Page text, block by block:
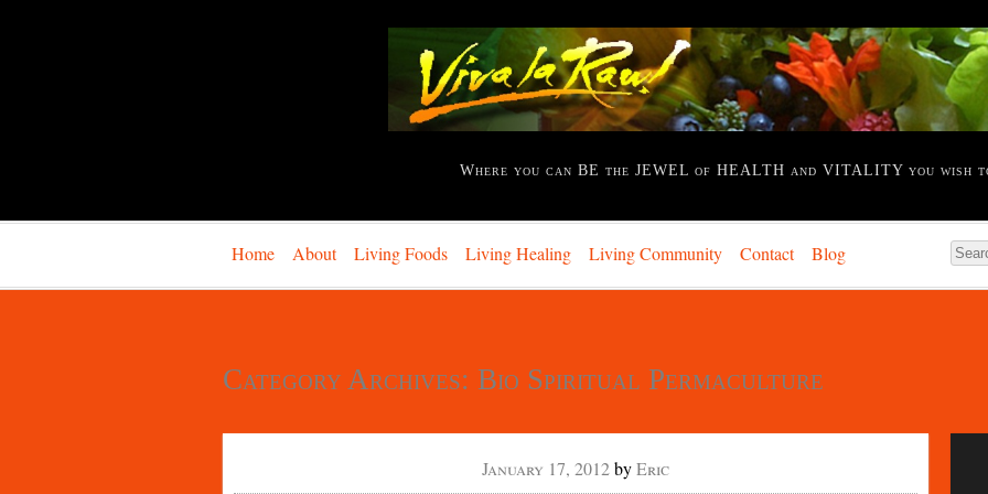
Where you can BE the JEWEL of HEALTH and VITALITY you wish
Home About Living Foods Living Healing Living Community Contact Blog
Category Archives: Bio Spiritual Permaculture
January 17, 2012byEric